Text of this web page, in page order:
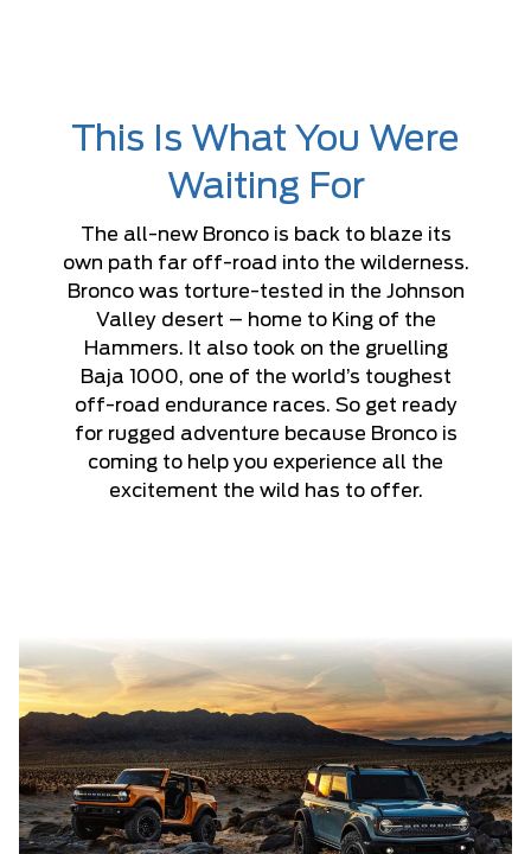
This Is What You Were
Waiting For
The all-new Bronco is back to blaze its
own path far off-road into the wilderness.
Bronco was torture-tested in the Johnson
Valley desert – home to King of the
Hammers. It also took on the gruelling
Baja 1000, one of the world’s toughest
off-road endurance races. So get ready
for rugged adventure because Bronco is
coming to help you experience all the
excitement the wild has to offer.